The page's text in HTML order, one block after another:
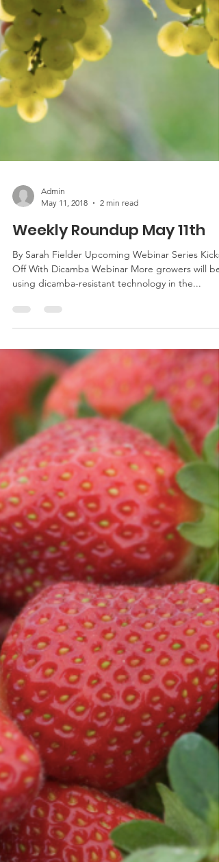
May 11, 2018
2 min read
Weekly Roundup May 11th
By Sarah Fielder Upcoming Webinar Series Kicks
Off With Dicamba Webinar More growers will be
using dicamba-resistant technology in the...